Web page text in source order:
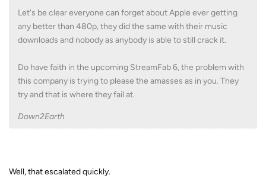
Let's be clear everyone can forget about Apple ever getting
any better than 480p, they did the same with their music
downloads and nobody as anybody is able to still crack it.
Do have faith in the upcoming StreamFab 6, the problem with
this company is trying to please the amasses as in you. They
try and that is where they fail at.
Down2Earth
Well, that escalated quickly.